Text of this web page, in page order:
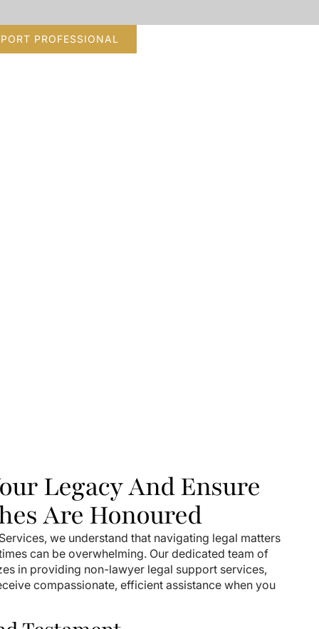
PROFESSIONAL
Legacy And Ensure
Are Honoured
we understand that navigating legal matters
can be overwhelming. Our dedicated team of
in providing non-lawyer legal support services,
compassionate, efficient assistance when you